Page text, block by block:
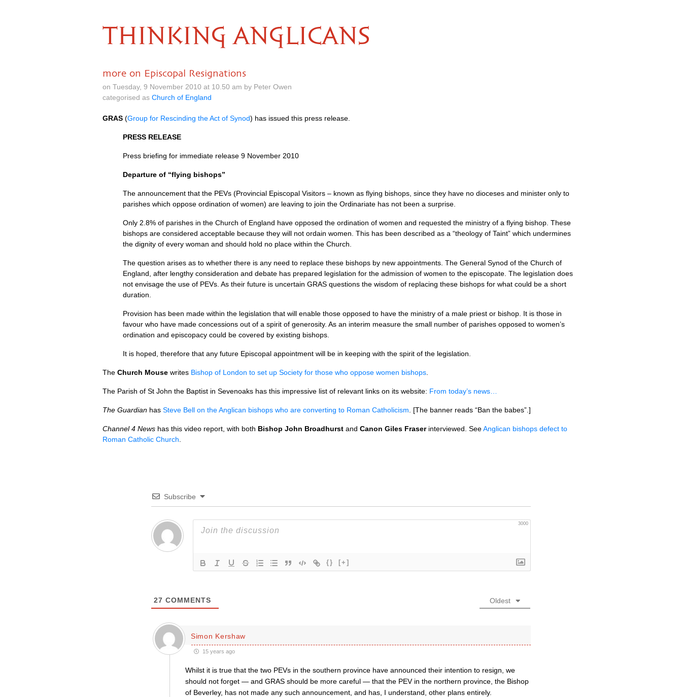
THINKING ANGLICANS
more on Episcopal Resignations
on Tuesday, 9 November 2010 at 10.50 am by Peter Owen
categorised as Church of England
GRAS (Group for Rescinding the Act of Synod) has issued this press release.
PRESS RELEASE
Press briefing for immediate release 9 November 2010
Departure of “flying bishops”
The announcement that the PEVs (Provincial Episcopal Visitors – known as flying bishops, since they have no dioceses and minister only to
parishes which oppose ordination of women) are leaving to join the Ordinariate has not been a surprise.
Only 2.8% of parishes in the Church of England have opposed the ordination of women and requested the ministry of a flying bishop. These
bishops are considered acceptable because they will not ordain women. This has been described as a “theology of Taint” which undermines
the dignity of every woman and should hold no place within the Church.
The question arises as to whether there is any need to replace these bishops by new appointments. The General Synod of the Church of
England, after lengthy consideration and debate has prepared legislation for the admission of women to the episcopate. The legislation does
not envisage the use of PEVs. As their future is uncertain GRAS questions the wisdom of replacing these bishops for what could be a short
duration.
Provision has been made within the legislation that will enable those opposed to have the ministry of a male priest or bishop. It is those in
favour who have made concessions out of a spirit of generosity. As an interim measure the small number of parishes opposed to women’s
ordination and episcopacy could be covered by existing bishops.
It is hoped, therefore that any future Episcopal appointment will be in keeping with the spirit of the legislation.
The Church Mouse writes Bishop of London to set up Society for those who oppose women bishops
The Parish of St John the Baptist in Sevenoaks has this impressive list of relevant links on its website: From today’s news…
The Guardian has Steve Bell on the Anglican bishops who are converting to Roman Catholicism . [The banner reads “Ban the babes”.]
Channel 4 News has this video report, with both Bishop John Broadhurst and Canon Giles Fraserinterviewed. SeeAnglican bishops defect to
Roman Catholic Church
Subscribe
3000
{} [+]
27 COMMENTS Oldest
Simon Kershaw
15 years ago
Whilst it is true that the two PEVs in the southern province have announced their intention to resign, we
should not forget — and GRAS should be more careful — that the PEV in the northern province, the Bishop
of Beverley, has not made any such announcement, and has, I understand, other plans entirely.